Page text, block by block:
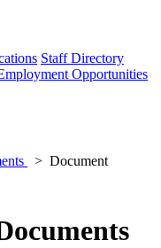
Staff Directory
Opportunities
Document